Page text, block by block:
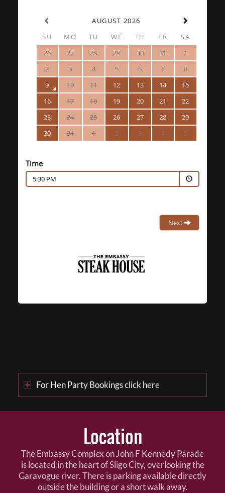
AUGUST 2026
SU
MO TU WE TH FR
SA
26
27 28 29 30 31
1
2
3 4 5 6 7
8
9
10 11 12 13 14
15
16
17 18 19 20 21
22
23
24 25 26 27 28
29
30
31 1 2 3 4 5
Time
5:30 PM
Next
For Hen Party Bookings click here
Location
The Embassy Complex on John F Kennedy Parade
is located in the heart of Sligo City, overlooking the
Garavogue river. There is parking available directly
outside the building or a short walk away.